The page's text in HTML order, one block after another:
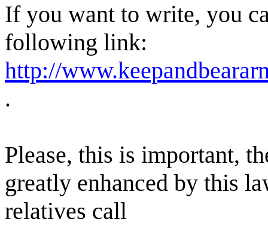
If you want to write, you
following link:
http://
.
Please, this is important,
greatly enhanced by this
relatives call